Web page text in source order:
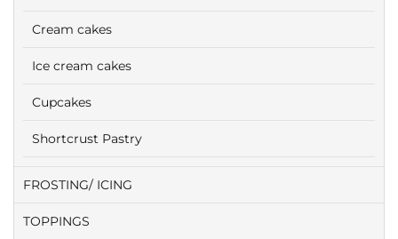
Cream cakes
Ice cream cakes
Cupcakes
Shortcrust Pastry
FROSTING/ ICING
TOPPINGS